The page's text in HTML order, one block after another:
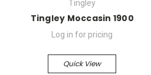
Tingley
Tingley Moccasin 1900
Log in for pricing
Quick View